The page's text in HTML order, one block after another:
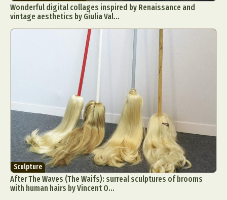
Wonderful digital collages inspired by Renaissance and
vintage aesthetics by Giulia Val...
Sculpture
After The Waves (The Waifs): surreal sculptures of brooms
with human hairs by Vincent O...